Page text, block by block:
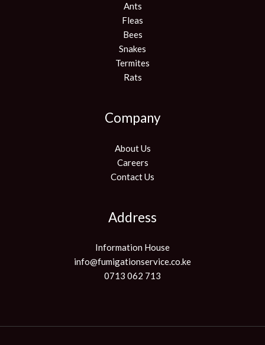
Ants
Fleas
Bees
Snakes
Termites
Rats
Company
About Us
Careers
Contact Us
Address
Information House
info@fumigationservice.co.ke
0713 062 713